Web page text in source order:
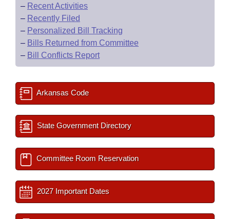
– Recent Activities
– Recently Filed
– Personalized Bill Tracking
– Bills Returned from Committee
– Bill Conflicts Report
Arkansas Code
State Government Directory
Committee Room Reservation
2027 Important Dates